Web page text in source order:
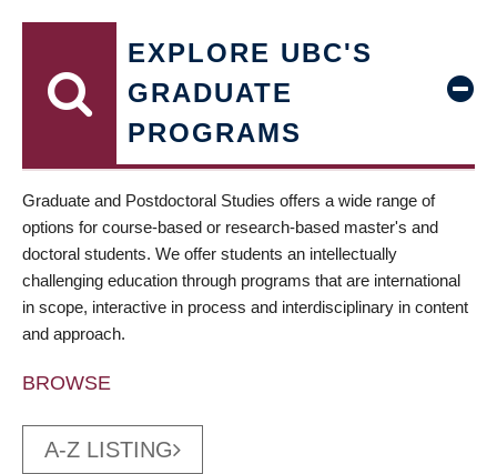
EXPLORE UBC'S
GRADUATE
PROGRAMS
Graduate and Postdoctoral Studies offers a wide range of
options for course-based or research-based master's and
doctoral students. We offer students an intellectually
challenging education through programs that are international
in scope, interactive in process and interdisciplinary in content
and approach.
BROWSE
A-Z LISTING